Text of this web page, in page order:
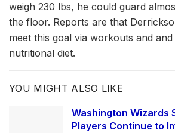
weigh 230 lbs, he could guard
the floor. Reports are that
meet this goal via workouts and
nutritional diet.
YOU MIGHT ALSO LIKE
Washington Wizards
Players Continue to